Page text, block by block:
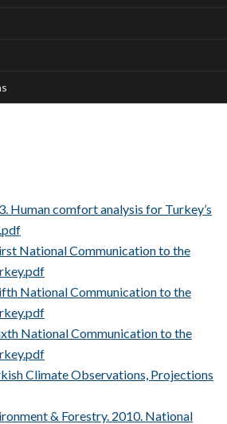
Human comfort analysis for Turkey’s
National Communication to the
National Communication to the
National Communication to the
Climate Observations, Projections
& Forestry. 2010. National